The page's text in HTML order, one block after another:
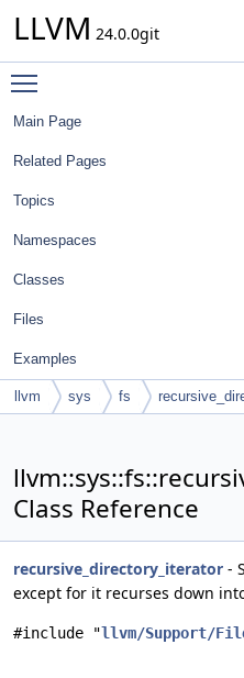
LLVM 24.0.0git
Main Page
Related Pages
Topics
Namespaces
Classes
Files
Examples
llvm sys fs
Class Reference
recursive_directory_iterator -
except for it recurses down
#include "llvm/Support/